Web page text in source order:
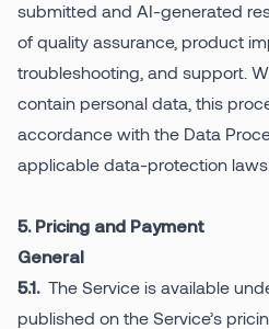
submitted and AI-generated
of quality assurance, product
troubleshooting, and support.
contain personal data, this
accordance with the Data
applicable data-protection laws.
5. Pricing and Payment
General
5.1. The Service is available
published on the Service’s